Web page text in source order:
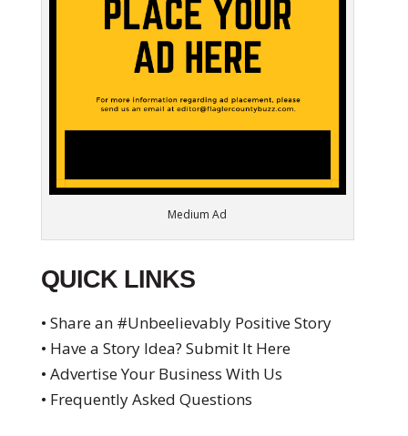
Medium Ad
QUICK LINKS
• Share an #Unbeelievably Positive Story
• Have a Story Idea? Submit It Here
• Advertise Your Business With Us
• Frequently Asked Questions